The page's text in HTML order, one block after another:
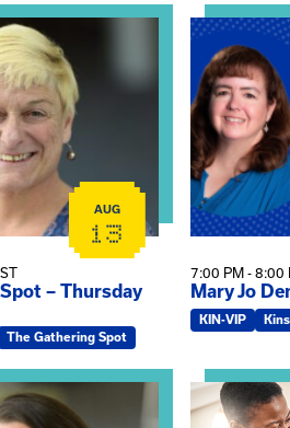
Gathering Spot – Thursday
AUG
13
– Thursday
The Gathering Spot
View event:
7:00 PM - 8:00
Mary Jo
KIN-VIP
Sessions
Gathering Spot View event: